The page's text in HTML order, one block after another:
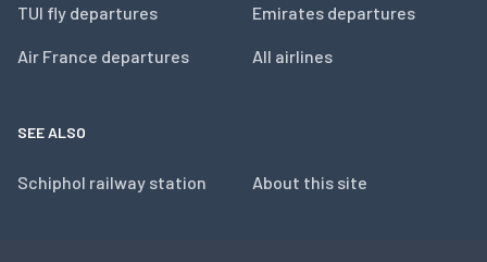
TUI fly departures
Air France departures
Emirates departures
All airlines
SEE ALSO
Schiphol railway station About this site